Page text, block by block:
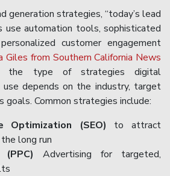
generation strategies, “today’s lead
use automation tools, sophisticated
customer engagement
Giles from Southern California News
the type of strategies digital
use depends on the industry, target
goals. Common strategies include:
Optimization (SEO) to attract
long run
(PPC) Advertising for targeted,